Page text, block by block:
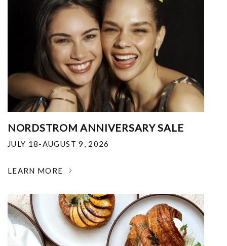
NORDSTROM ANNIVERSARY SALE
JULY 18-AUGUST 9, 2026
LEARN MORE